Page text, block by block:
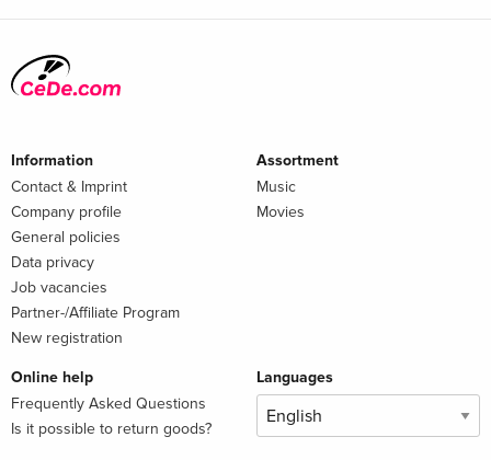
Information
Contact & Imprint
Company profile
General policies
Data privacy
Job vacancies
Partner-/Affiliate Program
New registration
Assortment
Music
Movies
Online help
Frequently Asked Questions
Is it possible to return goods?
Languages